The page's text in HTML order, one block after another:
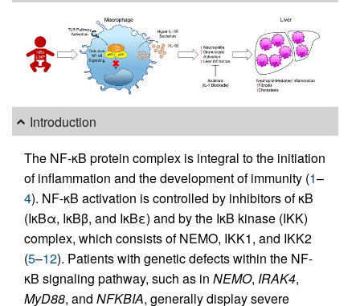
Introduction
The NF-κB protein complex is integral to the initiation
of inflammation and the development of immunity (1–
4). NF-κB activation is controlled by inhibitors of κB
(IκBα, IκBβ, and IκBε) and by the IκB kinase (IKK)
complex, which consists of NEMO, IKK1, and IKK2
(5–12). Patients with genetic defects within the NF-
κB signaling pathway, such as in NEMO, IRAK4,
MyD88, and NFKBIA, generally display severe